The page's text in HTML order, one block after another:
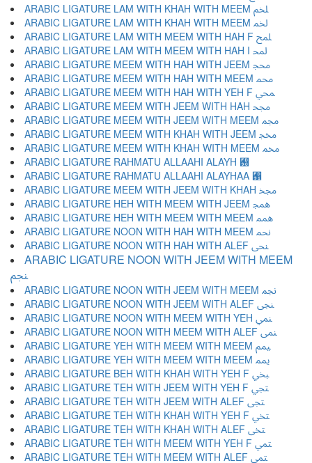
ARABIC LIGATURE LAM WITH KHAH WITH MEEM ﶅ
ARABIC LIGATURE LAM WITH KHAH WITH MEEM ﶆ
ARABIC LIGATURE LAM WITH MEEM WITH HAH F ﶇ
ARABIC LIGATURE LAM WITH MEEM WITH HAH I ﶈ
ARABIC LIGATURE MEEM WITH HAH WITH JEEM ﶉ
ARABIC LIGATURE MEEM WITH HAH WITH MEEM ﶊ
ARABIC LIGATURE MEEM WITH HAH WITH YEH F ﶋ
ARABIC LIGATURE MEEM WITH JEEM WITH HAH ﶌ
ARABIC LIGATURE MEEM WITH JEEM WITH MEEM ﶍ
ARABIC LIGATURE MEEM WITH KHAH WITH JEEM ﶎ
ARABIC LIGATURE MEEM WITH KHAH WITH MEEM ﶏ
ARABIC LIGATURE RAHMATU ALLAAHI ALAYH ﶐
ARABIC LIGATURE RAHMATU ALLAAHI ALAYHAA ﶑
ARABIC LIGATURE MEEM WITH JEEM WITH KHAH ﶒ
ARABIC LIGATURE HEH WITH MEEM WITH JEEM ﶓ
ARABIC LIGATURE HEH WITH MEEM WITH MEEM ﶔ
ARABIC LIGATURE NOON WITH HAH WITH MEEM ﶕ
ARABIC LIGATURE NOON WITH HAH WITH ALEF ﶖ
ARABIC LIGATURE NOON WITH JEEM WITH MEEM
ﶗ
ARABIC LIGATURE NOON WITH JEEM WITH MEEM ﶘ
ARABIC LIGATURE NOON WITH JEEM WITH ALEF ﶙ
ARABIC LIGATURE NOON WITH MEEM WITH YEH ﶚ
ARABIC LIGATURE NOON WITH MEEM WITH ALEF ﶛ
ARABIC LIGATURE YEH WITH MEEM WITH MEEM ﶜ
ARABIC LIGATURE YEH WITH MEEM WITH MEEM ﶝ
ARABIC LIGATURE BEH WITH KHAH WITH YEH F ﶞ
ARABIC LIGATURE TEH WITH JEEM WITH YEH F ﶟ
ARABIC LIGATURE TEH WITH JEEM WITH ALEF ﶠ
ARABIC LIGATURE TEH WITH KHAH WITH YEH F ﶡ
ARABIC LIGATURE TEH WITH KHAH WITH ALEF ﶢ
ARABIC LIGATURE TEH WITH MEEM WITH YEH F ﶣ
ARABIC LIGATURE TEH WITH MEEM WITH ALEF ﶤ